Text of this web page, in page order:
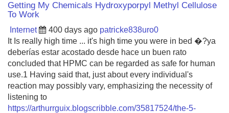
Getting My Chemicals Hydroxyporpyl Methyl Cellulose
To Work
Internet 400 days ago patricke838uro0
It Is really high time ... it's high time you were in bed �?ya
deberías estar acostado desde hace un buen rato
concluded that HPMC can be regarded as safe for human
use.1 Having said that, just about every individual's
reaction may possibly vary, emphasizing the necessity of
listening to
https://arthurrguix.blogscribble.com/35817524/the-5-